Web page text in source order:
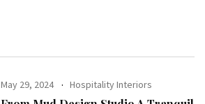
May 29, 2024 Hospitality Interiors